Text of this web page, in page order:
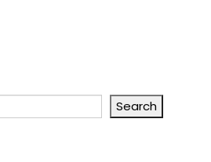
Search